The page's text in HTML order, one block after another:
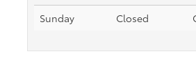
Sunday
Closed